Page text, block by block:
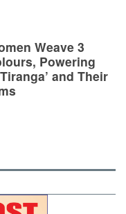
Weave 3
Powering
and Their